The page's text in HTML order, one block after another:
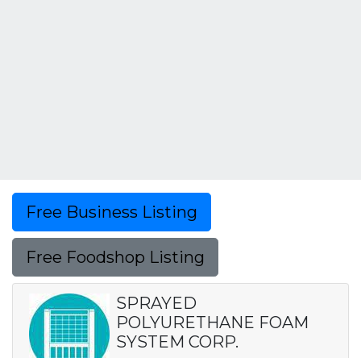
Free Business Listing
Free Foodshop Listing
SPRAYED
POLYURETHANE FOAM
SYSTEM CORP.